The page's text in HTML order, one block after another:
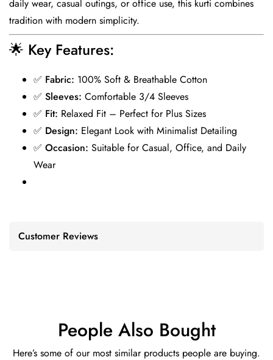
daily wear, casual outings, or office use, this kurti combines
tradition with modern simplicity.
🌟 Key Features:
✅ Fabric: 100% Soft & Breathable Cotton
✅ Sleeves: Comfortable 3/4 Sleeves
✅ Fit: Relaxed Fit – Perfect for Plus Sizes
✅ Design: Elegant Look with Minimalist Detailing
✅ Occasion: Suitable for Casual, Office, and Daily
Wear
Customer Reviews
People Also Bought
Here’s some of our most similar products people are buying.